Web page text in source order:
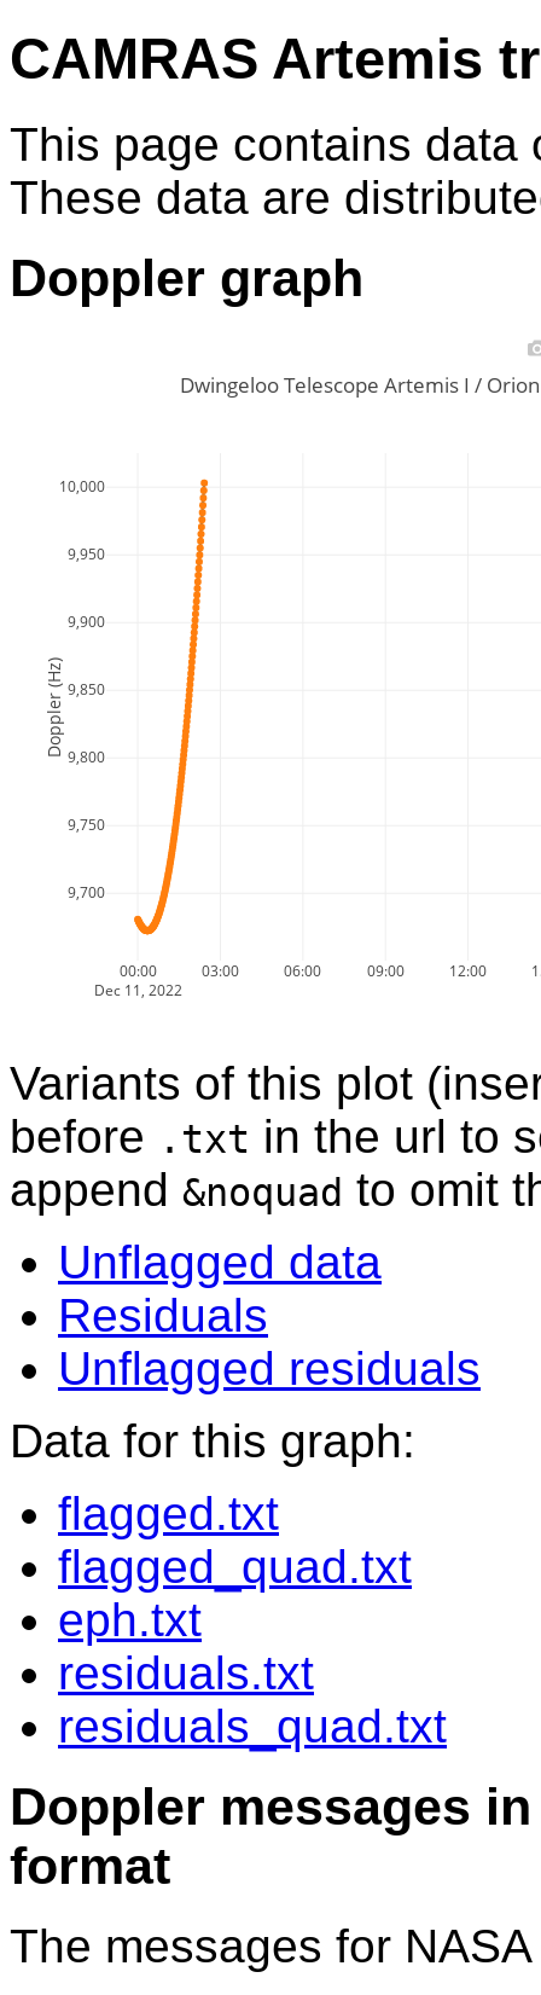
CAMRAS Artemis
This page contains data
These data are
Doppler graph
00:00
Dec 11, 2022
03:00 06:00 09:00 12:00
9,700
9,750
9,800
9,850
9,900
9,950
10,000
Dwingeloo Telescope Artemis I /
Doppler (Hz)
Variants of this plot
before .txt in the url to
append &noquad to omit
Unflagged data
Residuals
Unflagged residuals
Data for this graph:
flagged.txt
flagged_quad.txt
eph.txt
residuals.txt
residuals_quad.txt
Doppler messages in
format
The messages for